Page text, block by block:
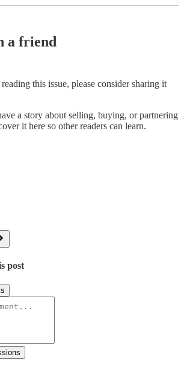
a friend
this issue, please consider sharing it
a story about selling, buying, or partnering
it here so other readers can learn.
post